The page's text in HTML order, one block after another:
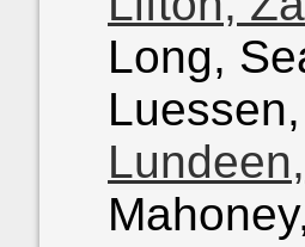
Long,